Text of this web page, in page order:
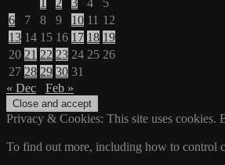
6
7 8 9 10 11 12
13 14 15 16 17 18 19
20 21 22 23 24 25 26
27 28 29 30 31
« Dec
Feb »
Privacy & Cookies: This site uses cookies.
To find out more, including how to control